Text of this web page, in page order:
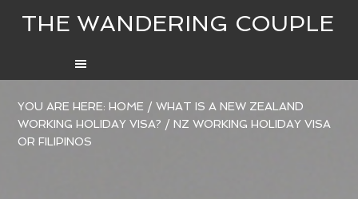
THE WANDERING COUPLE
YOU ARE HERE:HOME / WHAT IS A NEW ZEALAND
WORKING HOLIDAY VISA? / NZ WORKING HOLIDAY VISA
OR FILIPINOS